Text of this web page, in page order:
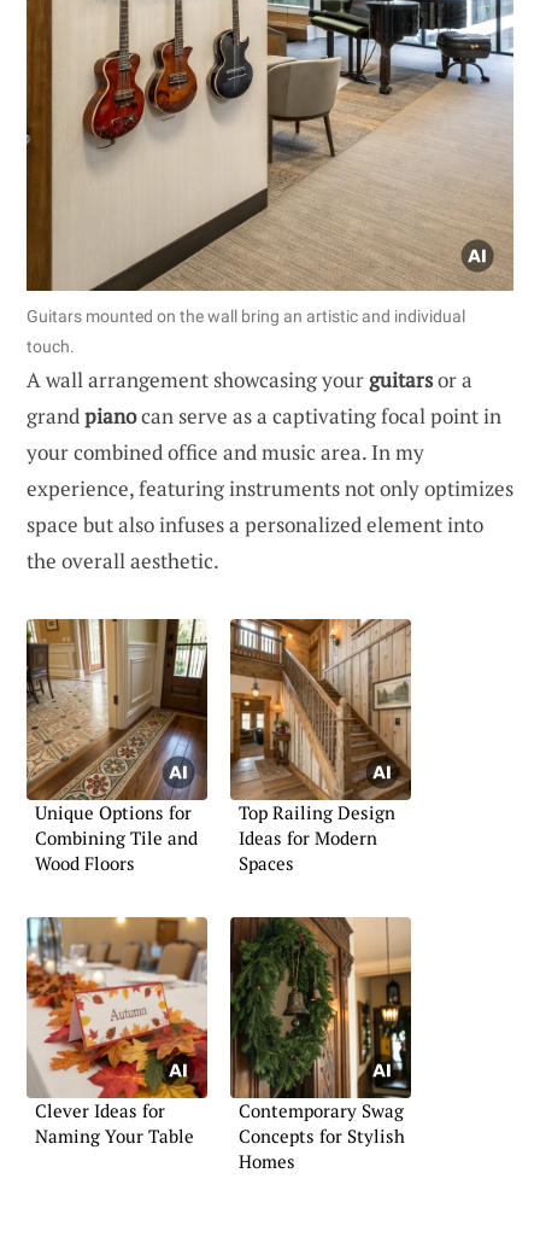
Guitars mounted on the wall bring an artistic and individual
touch.
A wall arrangement showcasing yourguitarsor a
grand pianocan serve as a captivating focal point in
your combined office and music area. In my
experience, featuring instruments not only optimizes
space but also infuses a personalized element into
the overall aesthetic.
Unique Options for
Combining Tile and
Wood Floors
Top Railing Design
Ideas for Modern
Spaces
Clever Ideas for
Naming Your Table
Contemporary Swag
Concepts for Stylish
Homes